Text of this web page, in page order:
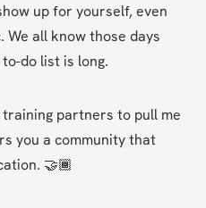
up for yourself, even
all know those days
do list is long.
partners to pull me
you a community that
🤝🏾